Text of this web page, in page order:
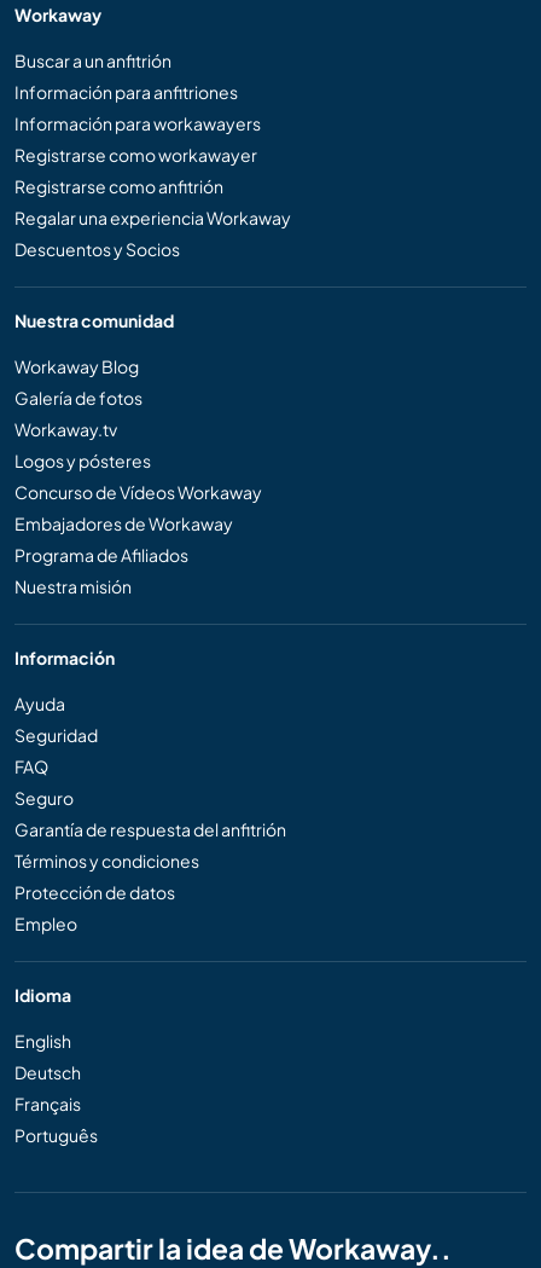
Workaway
Buscar a un anfitrión
Información para anfitriones
Información para workawayers
Registrarse como workawayer
Registrarse como anfitrión
Regalar una experiencia Workaway
Descuentos y Socios
Nuestra comunidad
Workaway Blog
Galería de fotos
Workaway.tv
Logos y pósteres
Concurso de Vídeos Workaway
Embajadores de Workaway
Programa de Afiliados
Nuestra misión
Información
Ayuda
Seguridad
FAQ
Seguro
Garantía de respuesta del anfitrión
Términos y condiciones
Protección de datos
Empleo
Idioma
English
Deutsch
Français
Português
Compartir la idea de Workaway..